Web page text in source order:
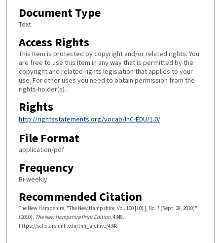
Document Type
Text
Access Rights
This Item is protected by copyright and/or related rights. You
are free to use this Item in any way that is permitted by the
copyright and related rights legislation that applies to your
use. For other uses you need to obtain permission from the
rights-holder(s).
Rights
http://rightsstatements.org/vocab/InC-EDU/1.0/
File Format
application/pdf
Frequency
Bi-weekly
Recommended Citation
The New Hampshire, "The New Hampshire, Vol. 100 [101], No. 7 (Sept. 28, 2010)"
(2010). The New Hampshire Print Edition. 4348.
https://scholars.unh.edu/tnh_archive/4348